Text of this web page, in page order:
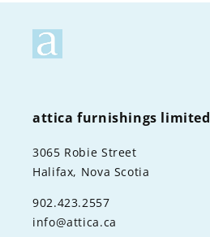
attica furnishings limited
3065 Robie Street
Halifax, Nova Scotia
902.423.2557
info@attica.ca